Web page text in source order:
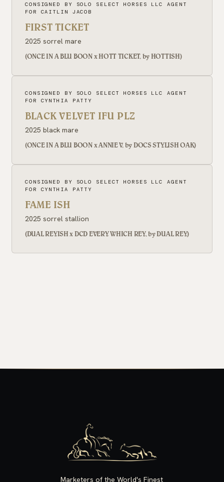
CONSIGNED BY SOLO SELECT HORSES LLC AGENT
FOR CAITLIN JACOB
FIRST TICKET
2025 sorrel mare
(ONCE IN A BLU BOON x HOTT TICKET, by HOTTISH)
CONSIGNED BY SOLO SELECT HORSES LLC AGENT
FOR CYNTHIA PATTY
BLACK VELVET IFU PLZ
2025 black mare
(ONCE IN A BLU BOON x ANNIE V, by DOCS STYLISH OAK)
CONSIGNED BY SOLO SELECT HORSES LLC AGENT
FOR CYNTHIA PATTY
FAME ISH
2025 sorrel stallion
(DUAL REYISH x DCD EVERY WHICH REY, by DUAL REY)
Marketers of the World's Finest